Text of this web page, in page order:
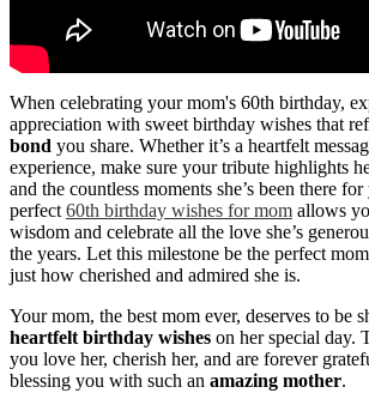
When celebrating your mom's 60th birthday,
appreciation with sweet birthday wishes that
bond you share. Whether it’s a heartfelt
experience, make sure your tribute highlights
and the countless moments she’s been there
perfect 60th birthday wishes for mom allows
wisdom and celebrate all the love she’s
the years. Let this milestone be the perfect
just how cherished and admired she is.
Your mom, the best mom ever, deserves to be
heartfelt birthday wishes on her special day.
you love her, cherish her, and are forever
blessing you with such an amazing mother.